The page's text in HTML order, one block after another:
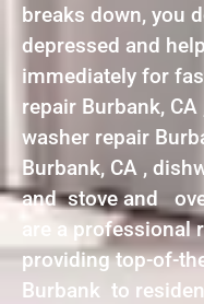
breaks down, you
depressed and
immediately for
repair Burbank,
washer repair
Burbank, CA ,
and stove and
are a
providing top-of-
Burbank to